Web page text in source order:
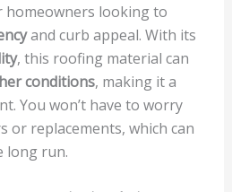
homeowners looking to
and curb appeal. With its
, this roofing material can
conditions, making it a
You won’t have to worry
or replacements, which can
long run.